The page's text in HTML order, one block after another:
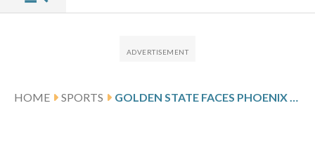
HOME SPORTS GOLDEN STATE FACES PHOENIX FOLLOWING CURRY’S 48-POINT PERFORMANCE